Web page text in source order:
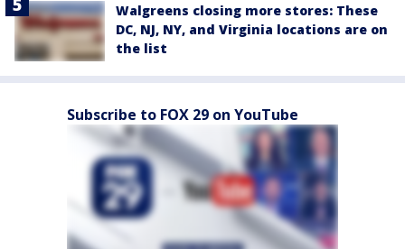
Walgreens closing more stores: These
DC, NJ, NY, and Virginia locations are on
the list
Subscribe to FOX 29 on YouTube